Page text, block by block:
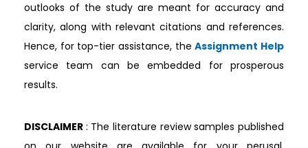
outlooks of the study are meant for accuracy and
clarity, along with relevant citations and references.
Hence, for top-tier assistance, theAssignment Help
service team can be embedded for prosperous
results.
DISCLAIMER : The literature review samples published